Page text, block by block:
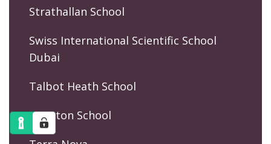
Strathallan School
Swiss International Scientific School
Dubai
Talbot Heath School
Taunton School